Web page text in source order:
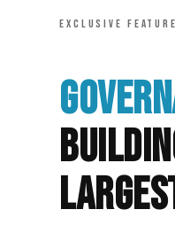
EXCLUSIVE FEATURE